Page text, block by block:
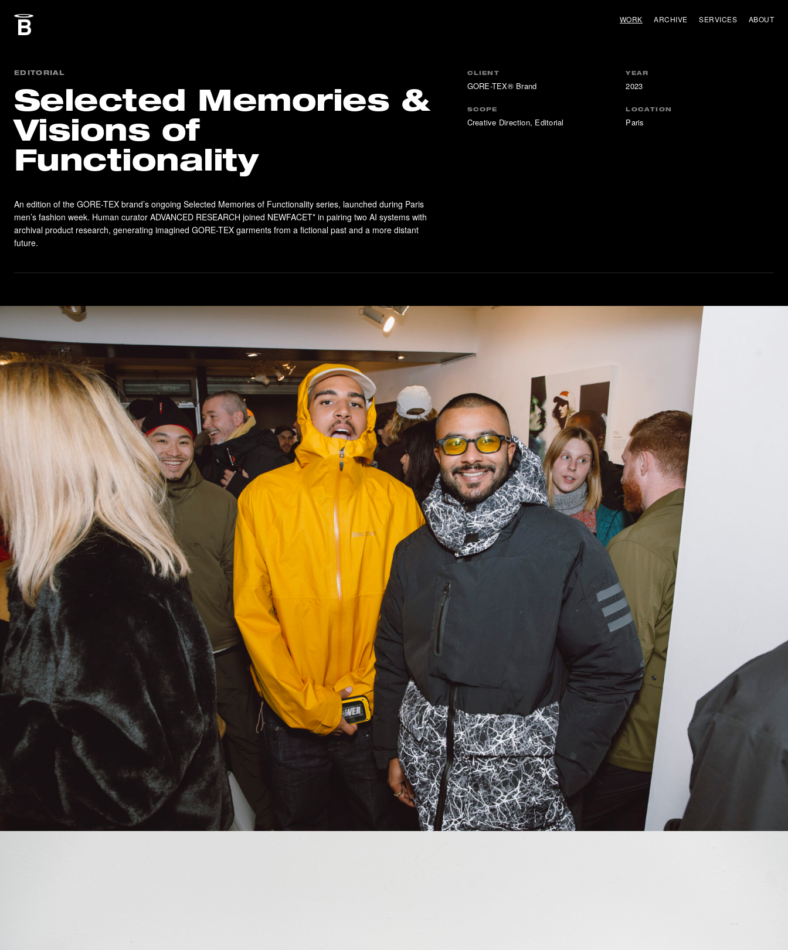
WORK ARCHIVE SERVICES ABOUT
EDITORIAL
Selected Memories &
Visions of
Functionality
CLIENT
GORE-TEX® Brand
YEAR
2023
SCOPE
Creative Direction, Editorial
LOCATION
Paris
An edition of the GORE-TEX brand’s ongoing Selected Memories of Functionality series, launched during Paris
men’s fashion week. Human curator ADVANCED RESEARCH joined NEWFACET* in pairing two AI systems with
archival product research, generating imagined GORE-TEX garments from a fictional past and a more distant
future.